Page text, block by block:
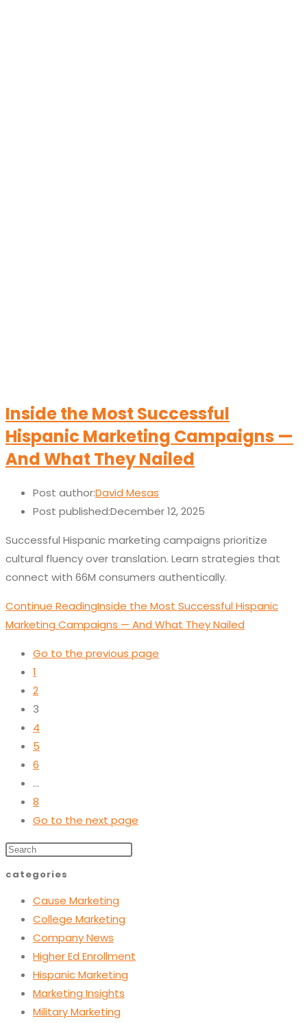
Inside the Most Successful
Hispanic Marketing Campaigns —
And What They Nailed
Post author:David Mesas
Post published:December 12, 2025
Successful Hispanic marketing campaigns prioritize
cultural fluency over translation. Learn strategies that
connect with 66M consumers authentically.
Continue ReadingInside the Most Successful Hispanic
Marketing Campaigns — And What They Nailed
Go to the previous page
1
2
3
4
5
6
…
8
Go to the next page
categories
Cause Marketing
College Marketing
Company News
Higher Ed Enrollment
Hispanic Marketing
Marketing Insights
Military Marketing